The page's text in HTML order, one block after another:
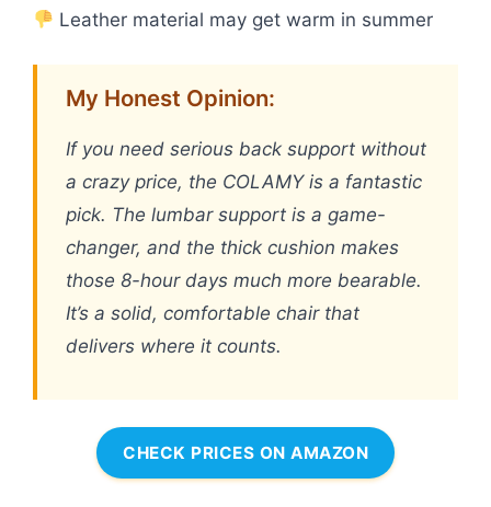
Leather material may get warm in summer
My Honest Opinion:
If you need serious back support without
a crazy price, the COLAMY is a fantastic
pick. The lumbar support is a game-
changer, and the thick cushion makes
those 8-hour days much more bearable.
It’s a solid, comfortable chair that
delivers where it counts.
CHECK PRICES ON AMAZON